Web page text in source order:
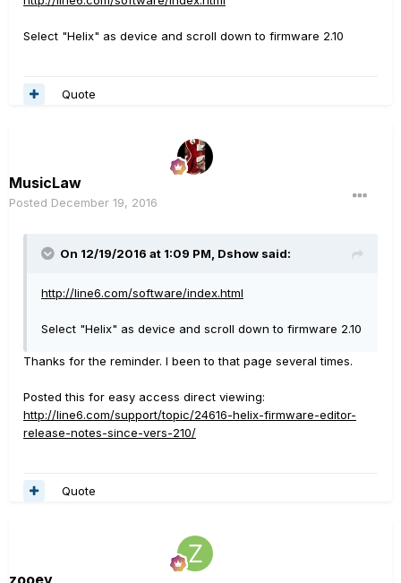
Select "Helix" as device and scroll down to firmware 2.10
Quote
MusicLaw
Posted December 19, 2016
On 12/19/2016 at 1:09 PM, Dshow said:
http://line6.com/software/index.html
Select "Helix" as device and scroll down to firmware 2.10
Thanks for the reminder. I been to that page several times.
Posted this for easy access direct viewing:
http://line6.com/support/topic/24616-helix-firmware-editor-
release-notes-since-vers-210/
Quote
zooey